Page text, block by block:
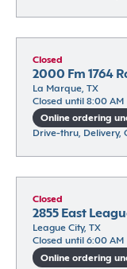
Closed
2000 Fm 1764
La Marque, TX
Closed until 8:00 AM
Online ordering
Drive-thru, Delivery,
Closed
2855 East
League City, TX
Closed until 6:00 AM
Online ordering